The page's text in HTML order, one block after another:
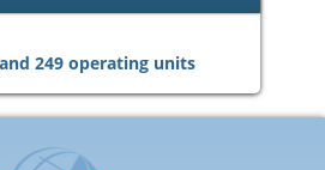
249 operating units